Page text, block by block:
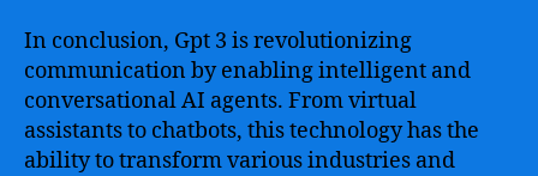
In conclusion, Gpt 3 is revolutionizing
communication by enabling intelligent and
conversational AI agents. From virtual
assistants to chatbots, this technology has the
ability to transform various industries and